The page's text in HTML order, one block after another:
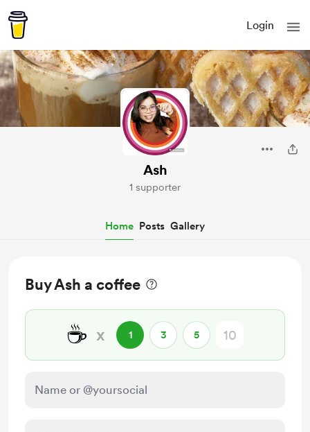
Login
Ash
1 supporter
Home Posts Gallery
Buy Ash a coffee
☕ x 1 3 5